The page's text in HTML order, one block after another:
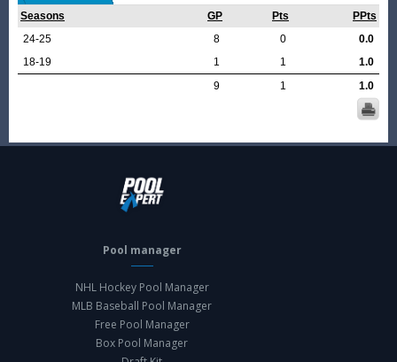
Seasons
GP Pts
PPts
24-25
8 0
0.0
18-19
1 1
1.0
9
1 1.0
Pool manager
NHL Hockey Pool Manager
MLB Baseball Pool Manager
Free Pool Manager
Box Pool Manager